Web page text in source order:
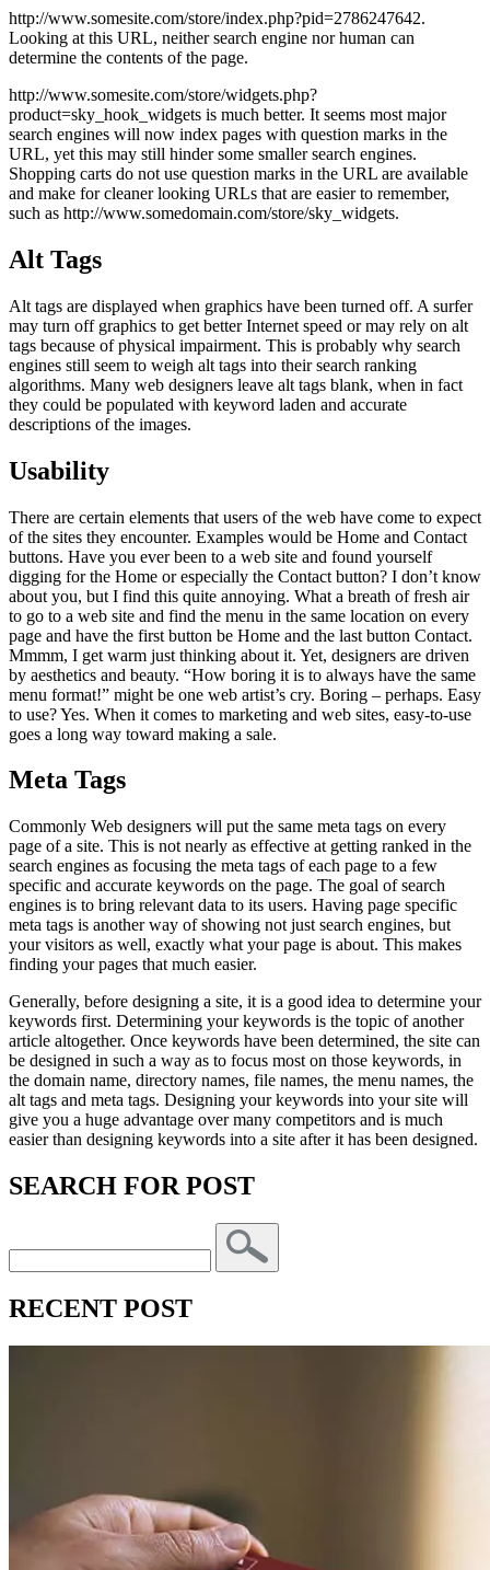
http://www.somesite.com/store/index.php?pid=2786247642.
Looking at this URL, neither search engine nor human can
determine the contents of the page.
http://www.somesite.com/store/widgets.php?
product=sky_hook_widgets is much better. It seems most major
search engines will now index pages with question marks in the
URL, yet this may still hinder some smaller search engines.
Shopping carts do not use question marks in the URL are available
and make for cleaner looking URLs that are easier to remember,
such as http://www.somedomain.com/store/sky_widgets.
Alt Tags
Alt tags are displayed when graphics have been turned off. A surfer
may turn off graphics to get better Internet speed or may rely on alt
tags because of physical impairment. This is probably why search
engines still seem to weigh alt tags into their search ranking
algorithms. Many web designers leave alt tags blank, when in fact
they could be populated with keyword laden and accurate
descriptions of the images.
Usability
There are certain elements that users of the web have come to expect
of the sites they encounter. Examples would be Home and Contact
buttons. Have you ever been to a web site and found yourself
digging for the Home or especially the Contact button? I don’t know
about you, but I find this quite annoying. What a breath of fresh air
to go to a web site and find the menu in the same location on every
page and have the first button be Home and the last button Contact.
Mmmm, I get warm just thinking about it. Yet, designers are driven
by aesthetics and beauty. “How boring it is to always have the same
menu format!” might be one web artist’s cry. Boring – perhaps. Easy
to use? Yes. When it comes to marketing and web sites, easy-to-use
goes a long way toward making a sale.
Meta Tags
Commonly Web designers will put the same meta tags on every
page of a site. This is not nearly as effective at getting ranked in the
search engines as focusing the meta tags of each page to a few
specific and accurate keywords on the page. The goal of search
engines is to bring relevant data to its users. Having page specific
meta tags is another way of showing not just search engines, but
your visitors as well, exactly what your page is about. This makes
finding your pages that much easier.
Generally, before designing a site, it is a good idea to determine your
keywords first. Determining your keywords is the topic of another
article altogether. Once keywords have been determined, the site can
be designed in such a way as to focus most on those keywords, in
the domain name, directory names, file names, the menu names, the
alt tags and meta tags. Designing your keywords into your site will
give you a huge advantage over many competitors and is much
easier than designing keywords into a site after it has been designed.
SEARCH FOR POST
RECENT POST